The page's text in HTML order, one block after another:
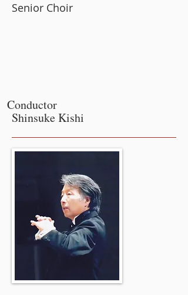
Senior Choir
Shinsuke Kishi
Conductor